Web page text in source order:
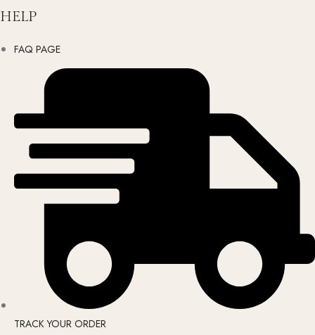
HELP
FAQ PAGE
TRACK YOUR ORDER